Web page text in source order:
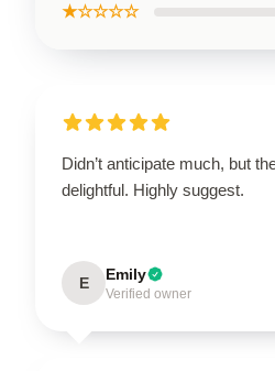
★☆☆☆☆
Didn’t anticipate much, but
delightful. Highly suggest.
E Emily
Verified owner